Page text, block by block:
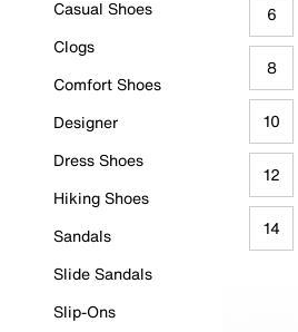
Casual Shoes
Clogs
Comfort Shoes
Designer
Dress Shoes
Hiking Shoes
Sandals
Slide Sandals
Slip-Ons
6
8
10
12
14